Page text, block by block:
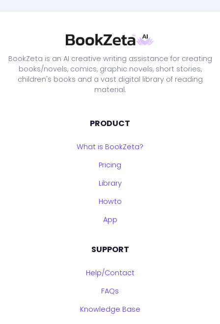
BookZeta is an AI creative writing assistance for creating
books/novels, comics, graphic novels, short stories,
children's books and a vast digital library of reading
material.
PRODUCT
What is BookZeta?
Pricing
Library
Howto
App
SUPPORT
Help/Contact
FAQs
Knowledge Base